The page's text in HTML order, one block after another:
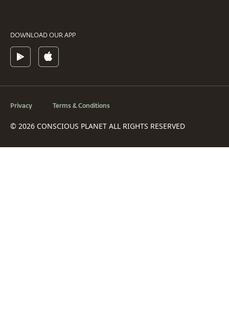
DOWNLOAD OUR APP
Privacy Terms & Conditions
© 2026 CONSCIOUS PLANET ALL RIGHTS RESERVED